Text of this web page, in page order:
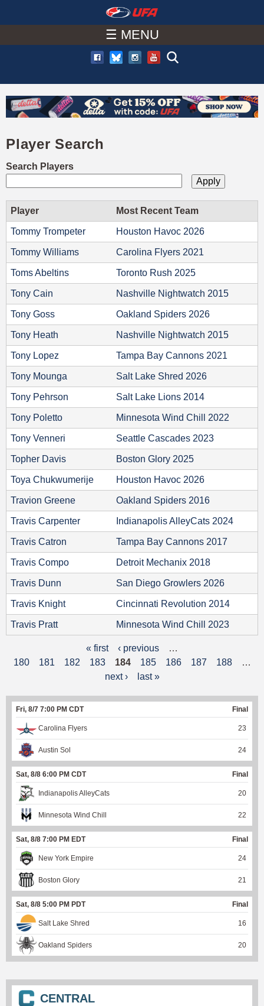
to
main
content
A
C
U
F
A
☰ MENU
Player Search
Search Players
Player Most Recent Team
Tommy Trompeter Houston Havoc 2026
Tommy Williams Carolina Flyers 2021
Toms Abeltins Toronto Rush 2025
Tony Cain Nashville Nightwatch 2015
Tony Goss Oakland Spiders 2026
Tony Heath Nashville Nightwatch 2015
Tony Lopez Tampa Bay Cannons 2021
Tony Mounga Salt Lake Shred 2026
Tony Pehrson Salt Lake Lions 2014
Tony Poletto Minnesota Wind Chill 2022
Tony Venneri Seattle Cascades 2023
Topher Davis Boston Glory 2025
Toya Chukwumerije Houston Havoc 2026
Travion Greene Oakland Spiders 2016
Travis Carpenter Indianapolis AlleyCats 2024
Travis Catron Tampa Bay Cannons 2017
Travis Compo Detroit Mechanix 2018
Travis Dunn San Diego Growlers 2026
Travis Knight Cincinnati Revolution 2014
Travis Pratt Minnesota Wind Chill 2023
g
« first ‹ previous
…
180
181 182 183 184 185 186 187 188
…
next ›
last »
Fri, 8/7 7:00 PM CDT Final
Carolina Flyers 23
Austin Sol 24
Sat, 8/8 6:00 PM CDT Final
Indianapolis AlleyCats 20
Minnesota Wind Chill 22
Sat, 8/8 7:00 PM EDT Final
New York Empire 24
Boston Glory 21
Sat, 8/8 5:00 PM PDT Final
Salt Lake Shred 16
Oakland Spiders 20
CENTRAL